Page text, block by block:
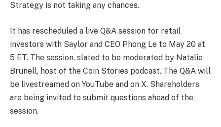
Strategy is not taking any chances.
It has rescheduled a live Q&A session for retail
investors with Saylor and CEO Phong Le to May 20 at
5 ET. The session, slated to be moderated by Natalie
Brunell, host of the Coin Stories podcast. The Q&A will
be livestreamed on YouTube and on X. Shareholders
are being invited to submit questions ahead of the
session.